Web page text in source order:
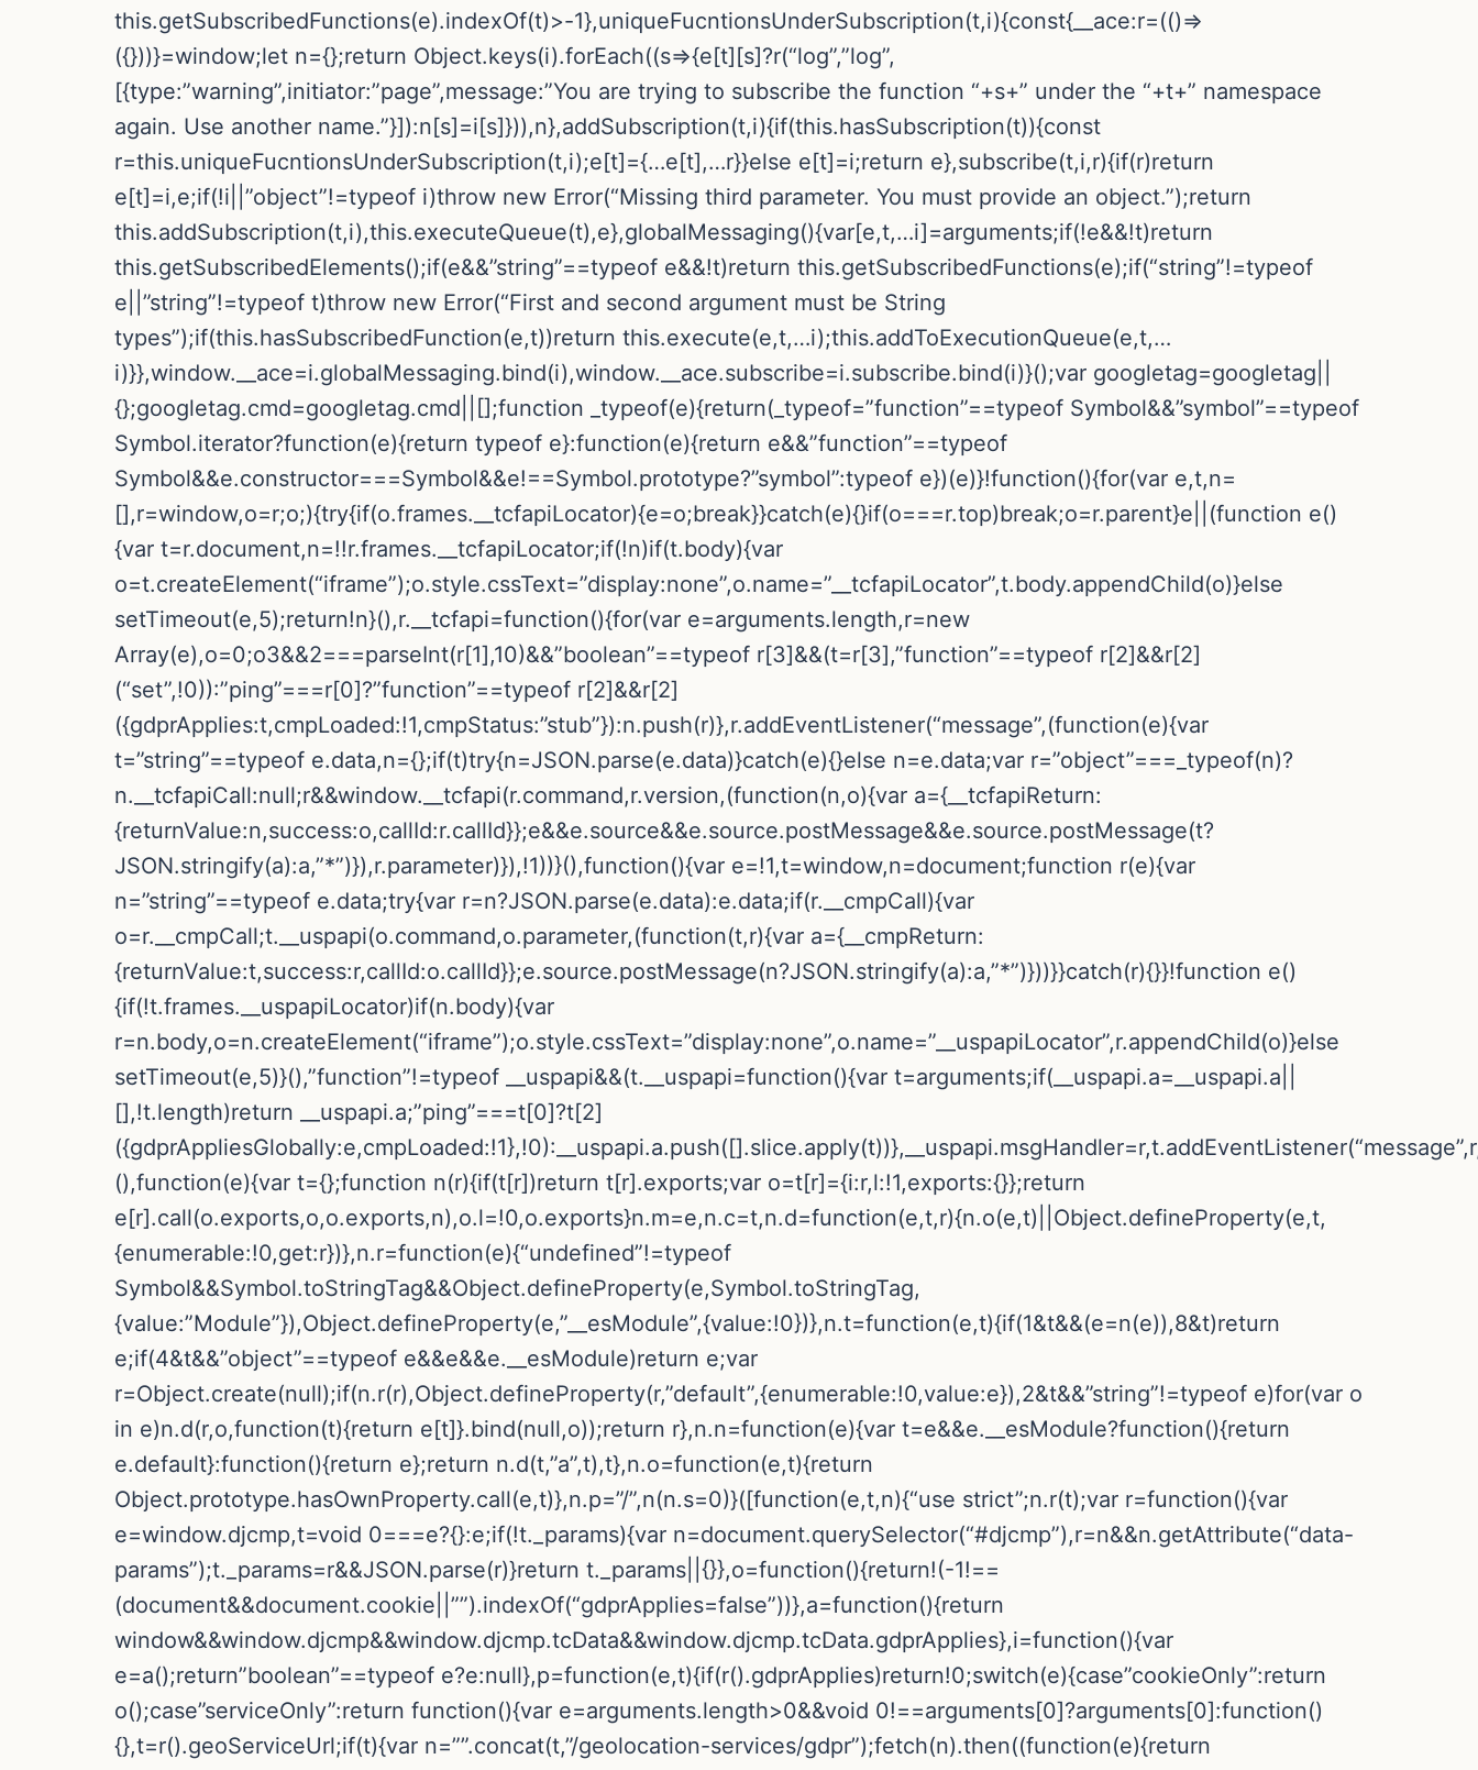
this.getSubscribedFunctions(e).indexOf(t)>-1},uniqueFucntionsUnderSubscription(t,i){const{__ace:r=(()=>
({}))}=window;let n={};return Object.keys(i).forEach((s=>{e[t][s]?r(“log”,”log”,
[{type:”warning”,initiator:”page”,message:”You are trying to subscribe the function “+s+” under the “+t+” namespace
again. Use another name.”}]):n[s]=i[s]})),n},addSubscription(t,i){if(this.hasSubscription(t)){const
r=this.uniqueFucntionsUnderSubscription(t,i);e[t]={…e[t],…r}}else e[t]=i;return e},subscribe(t,i,r){if(r)return
e[t]=i,e;if(!i||”object”!=typeof i)throw new Error(“Missing third parameter. You must provide an object.”);return
this.addSubscription(t,i),this.executeQueue(t),e},globalMessaging(){var[e,t,…i]=arguments;if(!e&&!t)return
this.getSubscribedElements();if(e&&”string”==typeof e&&!t)return this.getSubscribedFunctions(e);if(“string”!=typeof
e||”string”!=typeof t)throw new Error(“First and second argument must be String
types”);if(this.hasSubscribedFunction(e,t))return this.execute(e,t,…i);this.addToExecutionQueue(e,t,…
i)}},window.__ace=i.globalMessaging.bind(i),window.__ace.subscribe=i.subscribe.bind(i)}();var googletag=googletag||
{};googletag.cmd=googletag.cmd||[];function _typeof(e){return(_typeof=”function”==typeof Symbol&&”symbol”==typeof
Symbol.iterator?function(e){return typeof e}:function(e){return e&&”function”==typeof
Symbol&&e.constructor===Symbol&&e!==Symbol.prototype?”symbol”:typeof e})(e)}!function(){for(var e,t,n=
[],r=window,o=r;o;){try{if(o.frames.__tcfapiLocator){e=o;break}}catch(e){}if(o===r.top)break;o=r.parent}e||(function e()
{var t=r.document,n=!!r.frames.__tcfapiLocator;if(!n)if(t.body){var
o=t.createElement(“iframe”);o.style.cssText=”display:none”,o.name=”__tcfapiLocator”,t.body.appendChild(o)}else
setTimeout(e,5);return!n}(),r.__tcfapi=function(){for(var e=arguments.length,r=new
Array(e),o=0;o3&&2===parseInt(r[1],10)&&”boolean”==typeof r[3]&&(t=r[3],”function”==typeof r[2]&&r[2]
(“set”,!0)):”ping”===r[0]?”function”==typeof r[2]&&r[2]
({gdprApplies:t,cmpLoaded:!1,cmpStatus:”stub”}):n.push(r)},r.addEventListener(“message”,(function(e){var
t=”string”==typeof e.data,n={};if(t)try{n=JSON.parse(e.data)}catch(e){}else n=e.data;var r=”object”===_typeof(n)?
n.__tcfapiCall:null;r&&window.__tcfapi(r.command,r.version,(function(n,o){var a={__tcfapiReturn:
{returnValue:n,success:o,callId:r.callId}};e&&e.source&&e.source.postMessage&&e.source.postMessage(t?
JSON.stringify(a):a,”*”)}),r.parameter)}),!1))}(),function(){var e=!1,t=window,n=document;function r(e){var
n=”string”==typeof e.data;try{var r=n?JSON.parse(e.data):e.data;if(r.__cmpCall){var
o=r.__cmpCall;t.__uspapi(o.command,o.parameter,(function(t,r){var a={__cmpReturn:
{returnValue:t,success:r,callId:o.callId}};e.source.postMessage(n?JSON.stringify(a):a,”*”)}))}}catch(r){}}!function e()
{if(!t.frames.__uspapiLocator)if(n.body){var
r=n.body,o=n.createElement(“iframe”);o.style.cssText=”display:none”,o.name=”__uspapiLocator”,r.appendChild(o)}else
setTimeout(e,5)}(),”function”!=typeof __uspapi&&(t.__uspapi=function(){var t=arguments;if(__uspapi.a=__uspapi.a||
[],!t.length)return __uspapi.a;”ping”===t[0]?t[2]
(),function(e){var t={};function n(r){if(t[r])return t[r].exports;var o=t[r]={i:r,l:!1,exports:{}};return
e[r].call(o.exports,o,o.exports,n),o.l=!0,o.exports}n.m=e,n.c=t,n.d=function(e,t,r){n.o(e,t)||Object.defineProperty(e,t,
{enumerable:!0,get:r})},n.r=function(e){“undefined”!=typeof
Symbol&&Symbol.toStringTag&&Object.defineProperty(e,Symbol.toStringTag,
{value:”Module”}),Object.defineProperty(e,”__esModule”,{value:!0})},n.t=function(e,t){if(1&t&&(e=n(e)),8&t)return
e;if(4&t&&”object”==typeof e&&e&&e.__esModule)return e;var
r=Object.create(null);if(n.r(r),Object.defineProperty(r,”default”,{enumerable:!0,value:e}),2&t&&”string”!=typeof e)for(var o
in e)n.d(r,o,function(t){return e[t]}.bind(null,o));return r},n.n=function(e){var t=e&&e.__esModule?function(){return
e.default}:function(){return e};return n.d(t,”a”,t),t},n.o=function(e,t){return
Object.prototype.hasOwnProperty.call(e,t)},n.p=”/”,n(n.s=0)}([function(e,t,n){“use strict”;n.r(t);var r=function(){var
e=window.djcmp,t=void 0===e?{}:e;if(!t._params){var n=document.querySelector(“#djcmp”),r=n&&n.getAttribute(“data-
params”);t._params=r&&JSON.parse(r)}return t._params||{}},o=function(){return!(-1!==
(document&&document.cookie||””).indexOf(“gdprApplies=false”))},a=function(){return
window&&window.djcmp&&window.djcmp.tcData&&window.djcmp.tcData.gdprApplies},i=function(){var
e=a();return”boolean”==typeof e?e:null},p=function(e,t){if(r().gdprApplies)return!0;switch(e){case”cookieOnly”:return
o();case”serviceOnly”:return function(){var e=arguments.length>0&&void 0!==arguments[0]?arguments[0]:function()
{},t=r().geoServiceUrl;if(t){var n=””.concat(t,”/geolocation-services/gdpr”);fetch(n).then((function(e){return